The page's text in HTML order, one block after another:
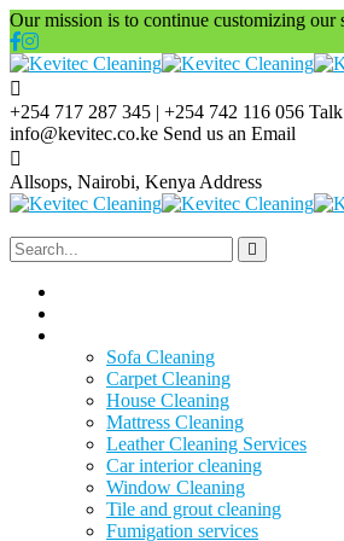
Our mission is to continue customizing our
+254 717 287 345 | +254 742 116 056
info@kevitec.co.ke Send us an Email
Allsops, Nairobi, Kenya Address
Sofa Cleaning
Carpet Cleaning
House Cleaning
Mattress Cleaning
Leather Cleaning Services
Car interior cleaning
Window Cleaning
Tile and grout cleaning
Fumigation services